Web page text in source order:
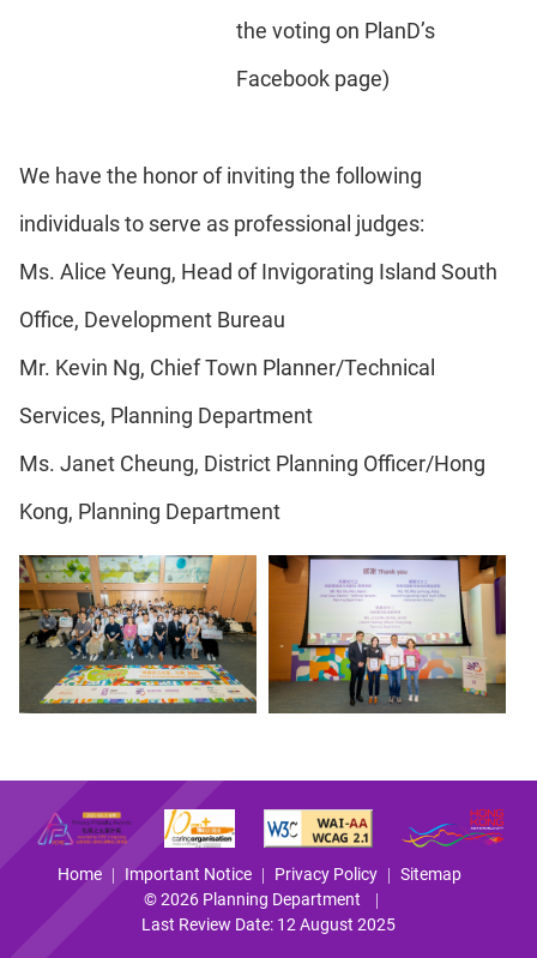
the voting on PlanD’s
Facebook page)
We have the honor of inviting the following
individuals to serve as professional judges:
Ms. Alice Yeung, Head of Invigorating Island South
Office, Development Bureau
Mr. Kevin Ng, Chief Town Planner/Technical
Services, Planning Department
Ms. Janet Cheung, District Planning Officer/Hong
Kong, Planning Department
Home Important Notice Privacy Policy
Sitemap
© 2026 Planning Department
Last Review Date: 12 August 2025